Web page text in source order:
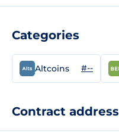
Categories
Altcoins #--
Contract address